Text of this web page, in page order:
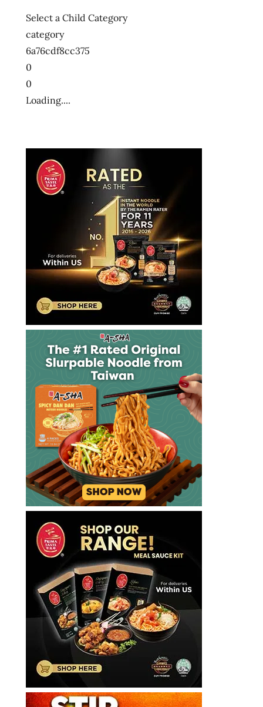
Select a Child Category
category
6a76cdf8cc375
0
0
Loading....